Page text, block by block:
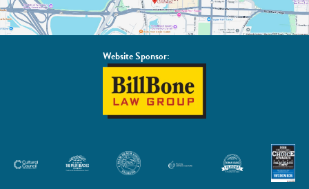
Website Sponsor:
BillBone
Law
Group